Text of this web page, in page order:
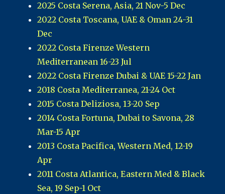
2025 Costa Serena, Asia, 21 Nov-5 Dec
2022 Costa Toscana, UAE & Oman 24-31
Dec
2022 Costa Firenze Western
Mediterranean 16-23 Jul
2022 Costa Firenze Dubai & UAE 15-22 Jan
2018 Costa Mediterranea, 21-24 Oct
2015 Costa Deliziosa, 13-20 Sep
2014 Costa Fortuna, Dubai to Savona, 28
Mar-15 Apr
2013 Costa Pacifica, Western Med, 12-19
Apr
2011 Costa Atlantica, Eastern Med & Black
Sea, 19 Sep-1 Oct